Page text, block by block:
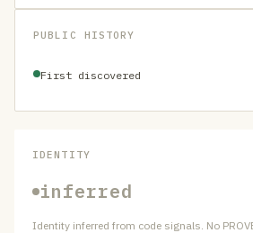
PUBLIC HISTORY
First discovered
IDENTITY
inferred
Identity inferred from code signals. No